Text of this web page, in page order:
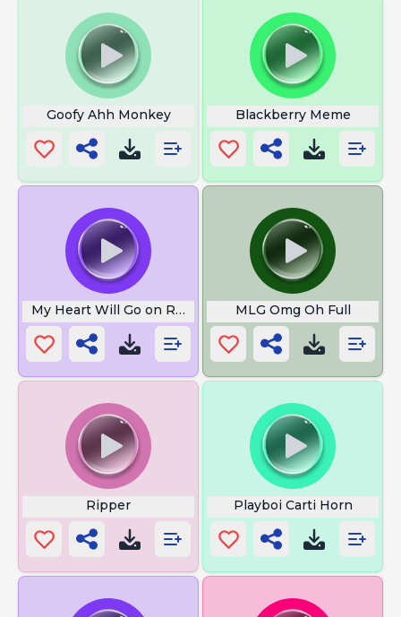
Goofy Ahh Monkey Blackberry Meme
My Heart Will Go on Recorder MemeMLG Omg Oh Full
Ripper Playboi Carti Horn